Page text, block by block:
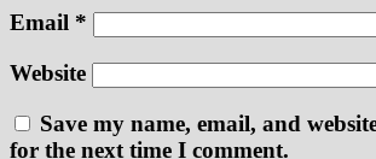
Email *
Website
Save my name, email, and
for the next time I comment.